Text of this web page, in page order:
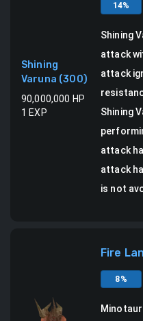
Shining
Varuna (300)
90,000,000 HP
1 EXP
14%
Shining
attack
attack
Shining
attack
attack
is not
Fire
8%
Minotaur